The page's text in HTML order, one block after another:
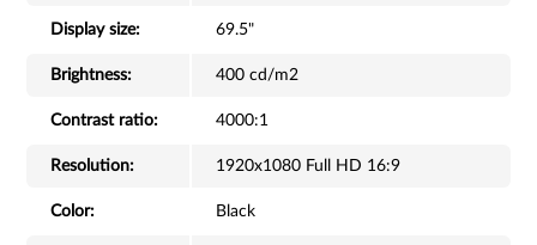
Display size: 69.5"
Brightness: 400 cd/m2
Contrast ratio: 4000:1
Resolution: 1920x1080 Full HD 16:9
Color: Black